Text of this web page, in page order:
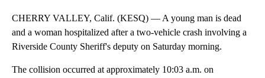
CHERRY VALLEY, Calif. (KESQ) — A young man is dead
and a woman hospitalized after a two-vehicle crash involving a
Riverside County Sheriff's deputy on Saturday morning.
The collision occurred at approximately 10:03 a.m. on